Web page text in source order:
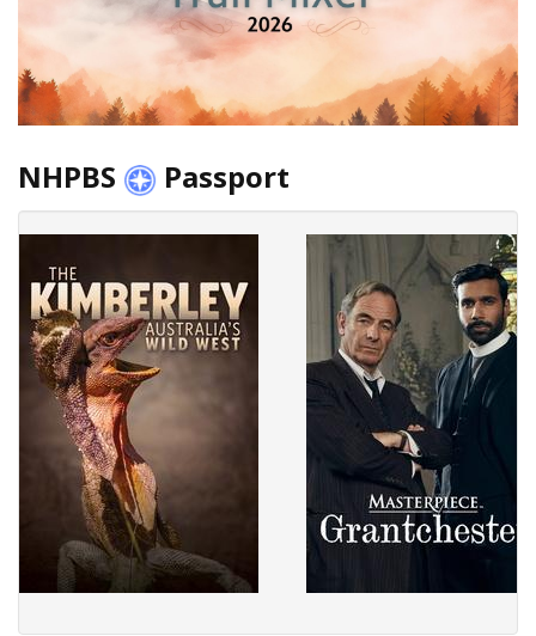
NHPBS Passport